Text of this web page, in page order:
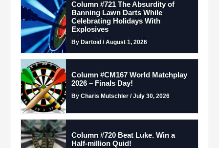
Column #721 The Absurdity of
Banning Lawn Darts While
Celebrating Holidays With
Explosives
By Dartoid / August 1, 2026
Column #CM167 World Matchplay
2026 – Finals Day!
By Charis Mutschler / July 30, 2026
Column #720 Beat Luke. Win a
Half-million Quid!